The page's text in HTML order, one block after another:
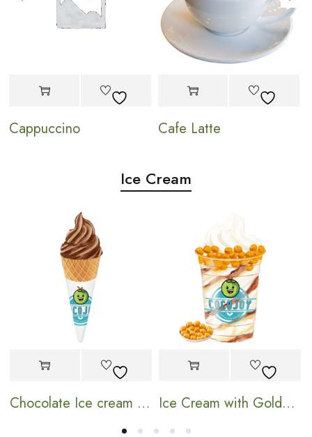
Cappuccino Cafe Latte
Ice Cream
Chocolate Ice cream Cone Ice Cream with Golden Pearl